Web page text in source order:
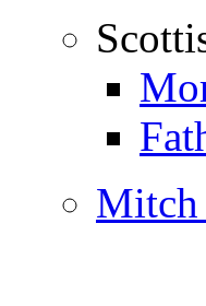
Mitch